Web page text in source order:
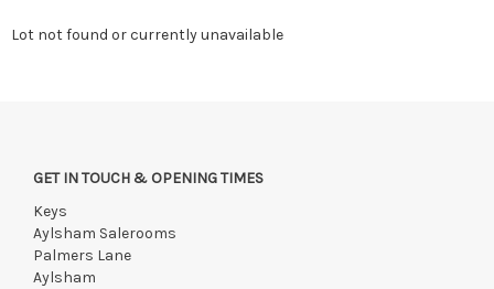
Lot not found or currently unavailable
GET IN TOUCH & OPENING TIMES
Keys
Aylsham Salerooms
Palmers Lane
Aylsham